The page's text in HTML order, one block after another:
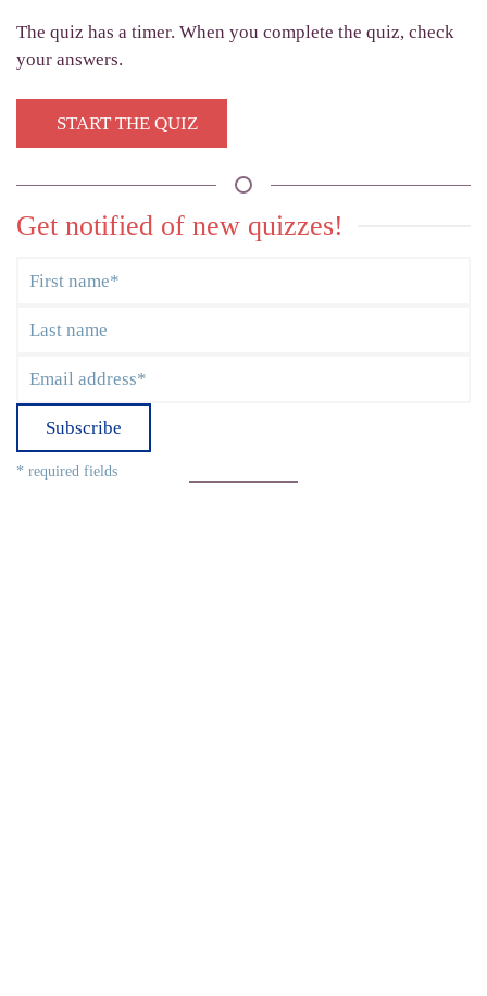
The quiz has a timer. When you complete the quiz, check
your answers.
START THE QUIZ
Get notified of new quizzes!
Subscribe
* required fields